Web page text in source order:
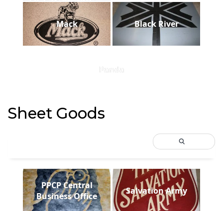
Mack Black River
Panda
Sheet Goods
PPCP Central
Business Office
Salvation Army